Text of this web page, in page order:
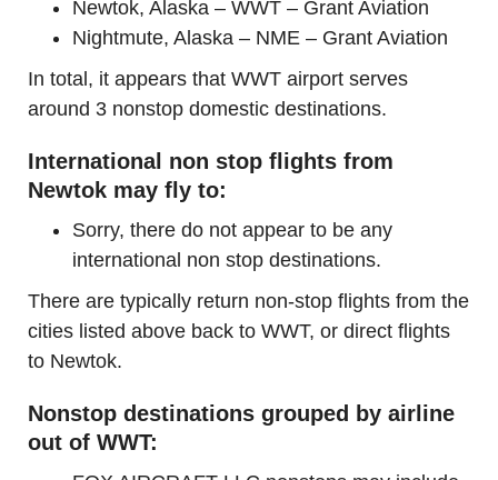
Newtok, Alaska – WWT – Grant Aviation
Nightmute, Alaska – NME – Grant Aviation
In total, it appears that WWT airport serves
around 3 nonstop domestic destinations.
International non stop flights from
Newtok may fly to:
Sorry, there do not appear to be any
international non stop destinations.
There are typically return non-stop flights from the
cities listed above back to WWT, or direct flights
to Newtok.
Nonstop destinations grouped by airline
out of WWT: